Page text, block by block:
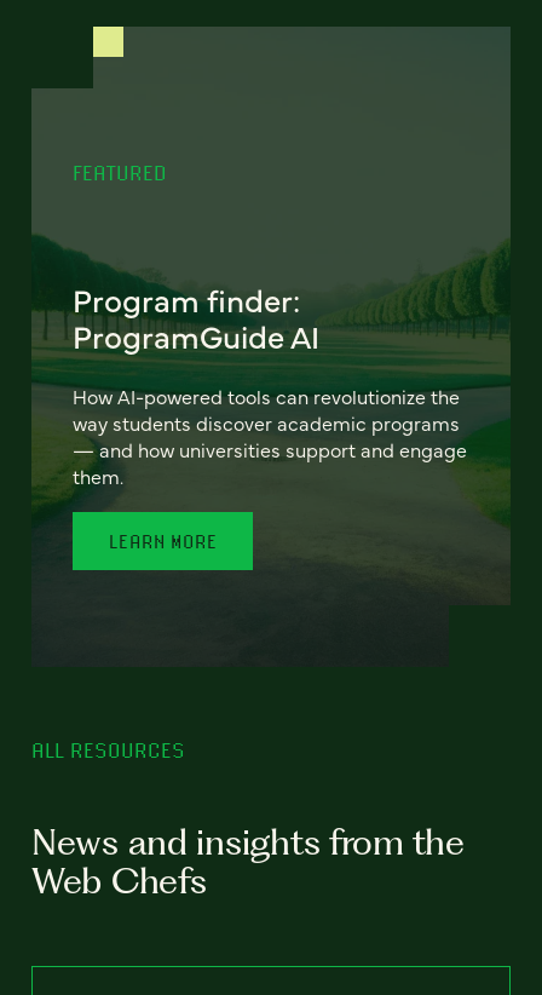
FEATURED
Program finder:
ProgramGuide AI
How AI-powered tools can revolutionize the
way students discover academic programs
— and how universities support and engage
them.
LEARN MORE
ALL RESOURCES
News and insights from the
Web Chefs